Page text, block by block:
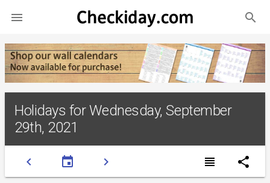
 search
Holidays for Wednesday, September
29th, 2021
chevron_left event chevron_right view_headline share